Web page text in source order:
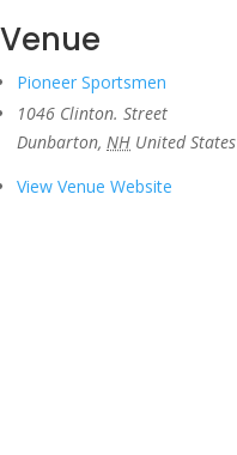
Venue
Pioneer Sportsmen
1046 Clinton. Street
Dunbarton, NH United States
View Venue Website